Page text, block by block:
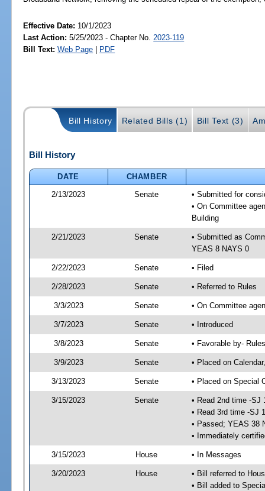
Effective Date: 10/1/2023
Last Action: 5/25/2023 - Chapter No. 2023-119
Bill Text: Web Page PDF
Bill History Related Bills (1) Bill Text (3)
Bill History
DATE
CHAMBER
2/13/2023
Senate
• Submitted for
• On Committee
Building
2/21/2023 Senate
• Submitted as
YEAS 8 NAYS 0
2/22/2023 Senate • Filed
2/28/2023 Senate • Referred to Rules
3/3/2023 Senate • On Committee
3/7/2023 Senate • Introduced
3/8/2023 Senate • Favorable by-
3/9/2023 Senate • Placed on
3/13/2023 Senate • Placed on Special
3/15/2023 Senate
• Read 2nd time -SJ
• Read 3rd time -SJ
• Passed; YEAS 38
• Immediately
3/15/2023 House • In Messages
3/20/2023 House
• Bill referred to
• Bill added to